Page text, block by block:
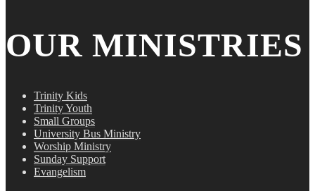
OUR MINISTRIES
Trinity Kids
Trinity Youth
Small Groups
University Bus Ministry
Worship Ministry
Sunday Support
Evangelism